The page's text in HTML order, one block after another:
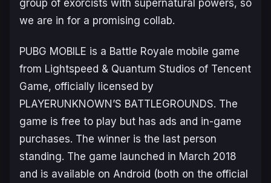
group of exorcists with supernatural powers, so
we are in for a promising collab.
PUBG MOBILE is a Battle Royale mobile game
from Lightspeed & Quantum Studios of Tencent
Game, officially licensed by
PLAYERUNKNOWN’S BATTLEGROUNDS. The
game is free to play but has ads and in-game
purchases. The winner is the last person
standing. The game launched in March 2018
and is available on Android (both on the official